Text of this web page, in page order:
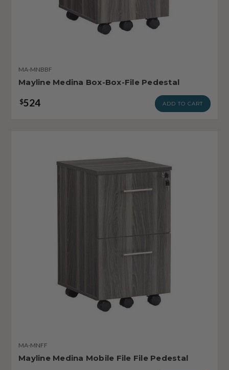
MA-MNBBF
Mayline Medina Box-Box-File Pedestal
$524 ADD TO CART
MA-MNFF
Mayline Medina Mobile File File Pedestal